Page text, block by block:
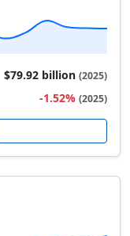
$79.92 billion (2025)
-1.52% (2025)